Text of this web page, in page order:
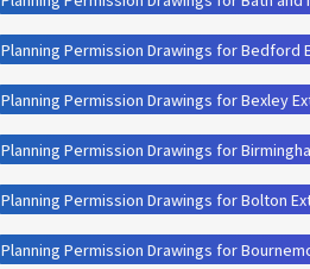
Planning Permission Drawings for Bedford
Planning Permission Drawings for Bexley
Planning Permission Drawings for
Planning Permission Drawings for Bolton